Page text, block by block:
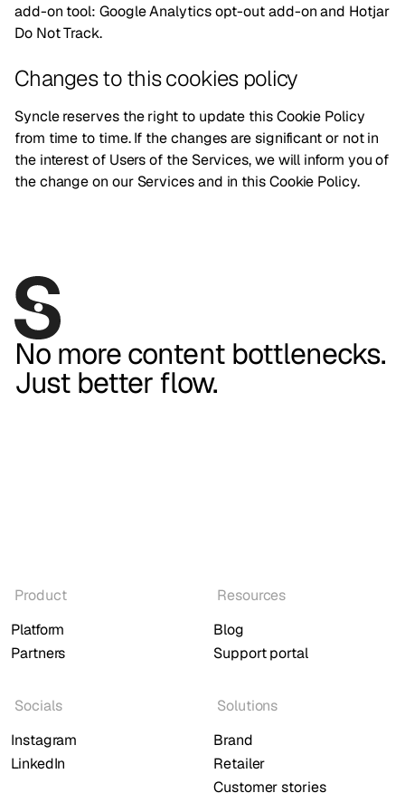
add-on tool: Google Analytics opt-out add-onand Hotjar
Do Not Track.
Changes to this cookies policy
Syncle reserves the right to update this Cookie Policy
from time to time. If the changes are significant or not in
the interest of Users of the Services, we will inform you of
the change on our Services and in this Cookie Policy.
No more content bottlenecks.
Just better flow.
Product
Platform
Partners
Resources
Blog
Support portal
Socials
Instagram
LinkedIn
Solutions
Brand
Retailer
Customer stories